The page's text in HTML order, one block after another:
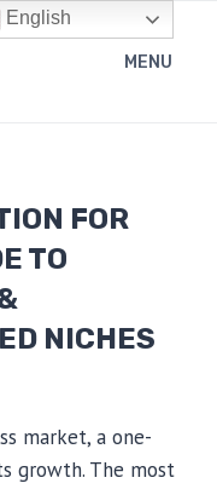
MENU
FOR
TO
NICHES
market, a one-
growth. The most
English